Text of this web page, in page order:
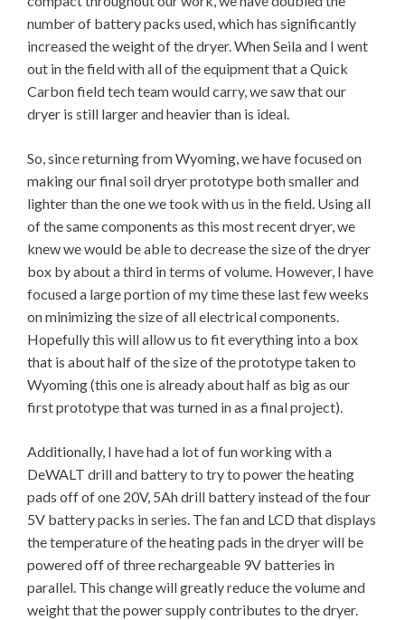
number of battery packs used, which has significantly
increased the weight of the dryer. When Seila and I went
out in the field with all of the equipment that a Quick
Carbon field tech team would carry, we saw that our
dryer is still larger and heavier than is ideal.
So, since returning from Wyoming, we have focused on
making our final soil dryer prototype both smaller and
lighter than the one we took with us in the field. Using all
of the same components as this most recent dryer, we
knew we would be able to decrease the size of the dryer
box by about a third in terms of volume. However, I have
focused a large portion of my time these last few weeks
on minimizing the size of all electrical components.
Hopefully this will allow us to fit everything into a box
that is about half of the size of the prototype taken to
Wyoming (this one is already about half as big as our
first prototype that was turned in as a final project).
Additionally, I have had a lot of fun working with a
DeWALT drill and battery to try to power the heating
pads off of one 20V, 5Ah drill battery instead of the four
5V battery packs in series. The fan and LCD that displays
the temperature of the heating pads in the dryer will be
powered off of three rechargeable 9V batteries in
parallel. This change will greatly reduce the volume and
weight that the power supply contributes to the dryer.